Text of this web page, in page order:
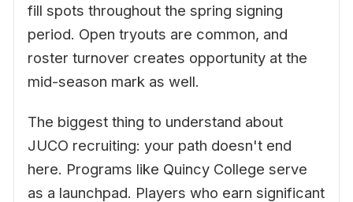
fill spots throughout the spring signing
period. Open tryouts are common, and
roster turnover creates opportunity at the
mid-season mark as well.
The biggest thing to understand about
JUCO recruiting: your path doesn't end
here. Programs like Quincy College serve
as a launchpad. Players who earn significant